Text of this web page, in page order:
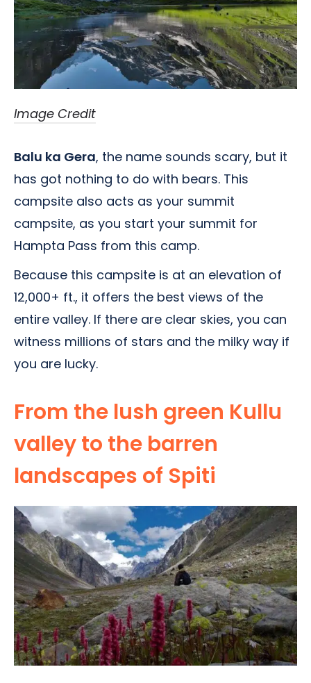
Image Credit
Balu ka Gera, the name sounds scary, but it
has got nothing to do with bears. This
campsite also acts as your summit
campsite, as you start your summit for
Hampta Pass from this camp.
Because this campsite is at an elevation of
12,000+ ft., it offers the best views of the
entire valley. If there are clear skies, you can
witness millions of stars and the milky way if
you are lucky.
From the lush green Kullu
valley to the barren
landscapes of Spiti